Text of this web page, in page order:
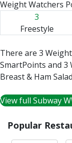
Weight Watchers
3
Freestyle
There are 3
SmartPoints and 3
Breast & Ham
View full Subway
Popular